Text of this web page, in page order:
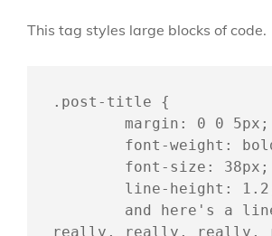
This tag styles large blocks of code.
.post-title {
really, really, really,